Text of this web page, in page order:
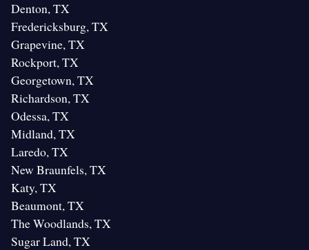
Denton, TX
Fredericksburg, TX
Grapevine, TX
Rockport, TX
Georgetown, TX
Richardson, TX
Odessa, TX
Midland, TX
Laredo, TX
New Braunfels, TX
Katy, TX
Beaumont, TX
The Woodlands, TX
Sugar Land, TX